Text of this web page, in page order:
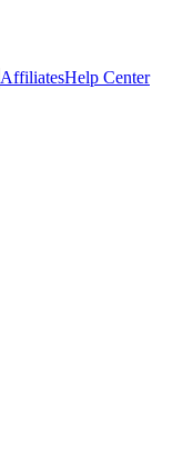
AffiliatesHelp Center